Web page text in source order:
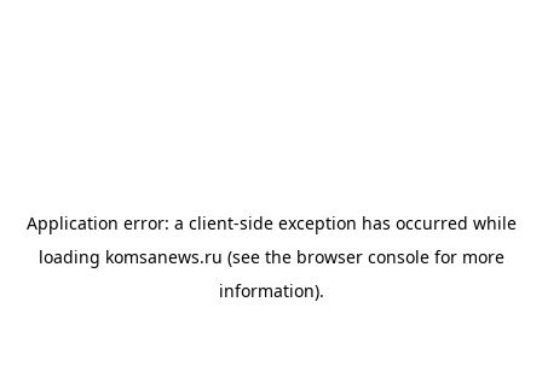
Application error: a client-side exception has occurred while
loading komsanews.ru (see the browser consolefor more
information).